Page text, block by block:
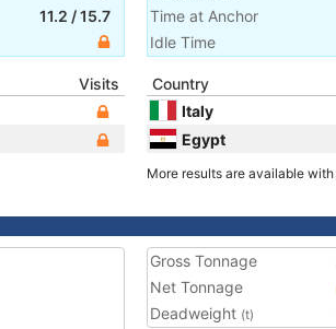
11.2 /15.7
Time at Anchor
Idle Time
Visits
Country
Italy
Egypt
More results are available with
Gross Tonnage
Net Tonnage
Deadweight (t)